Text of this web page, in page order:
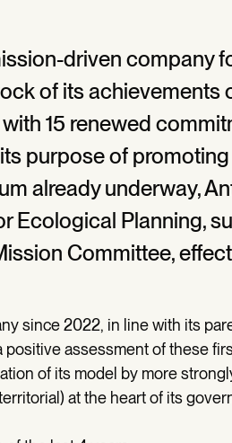
driven company
of its achievements
15 renewed
purpose of promoting
already underway,
Ecological Planning,
Committee,
since 2022, in line with its
positive assessment of these
of its model by more
at the heart of its